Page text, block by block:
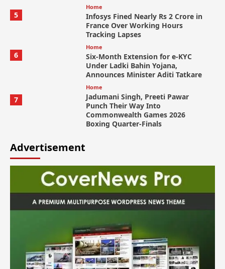
5
Home
Infosys Fined Nearly Rs 2 Crore in
France Over Working Hours
Tracking Lapses
6
Home
Six-Month Extension for e-KYC
Under Ladki Bahin Yojana,
Announces Minister Aditi Tatkare
7
Home
Jadumani Singh, Preeti Pawar
Punch Their Way Into
Commonwealth Games 2026
Boxing Quarter-Finals
Advertisement